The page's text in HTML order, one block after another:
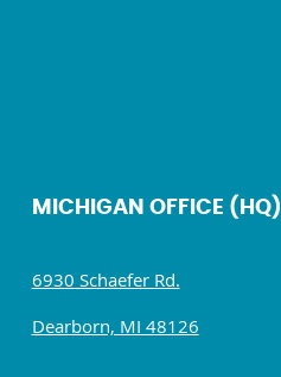
MICHIGAN OFFICE (HQ)
6930 Schaefer Rd.
Dearborn, MI 48126